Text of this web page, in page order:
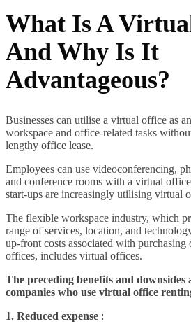
What Is A
And Why Is It
Advantageous?
Businesses can utilise a virtual office as
workspace and office-related tasks
lengthy office lease.
Employees can use videoconferencing,
and conference rooms with a virtual
start-ups are increasingly utilising virtual
The flexible workspace industry, which
range of services, location, and
up-front costs associated with purchasing
offices, includes virtual offices.
The preceding benefits and downsides
companies who use virtual office
1. Reduced expense :